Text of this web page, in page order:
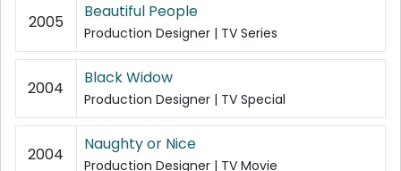
2005
Beautiful People
Production Designer | TV Series
2004
Black Widow
Production Designer | TV Special
2004
Naughty or Nice
Production Designer | TV Movie